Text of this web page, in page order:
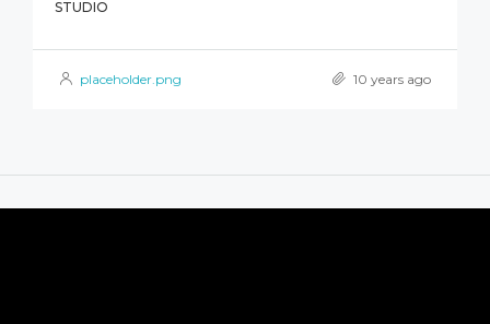
STUDIO
placeholder.png 10 years ago